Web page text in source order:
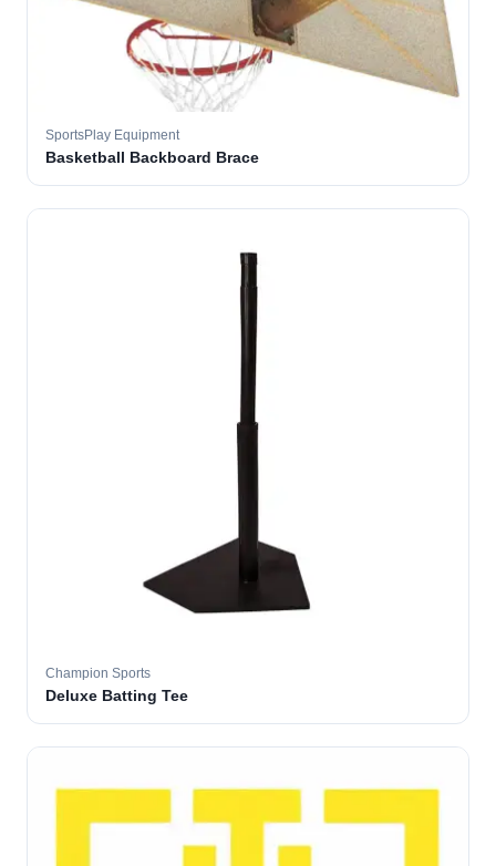
SportsPlay Equipment
Basketball Backboard Brace
Champion Sports
Deluxe Batting Tee